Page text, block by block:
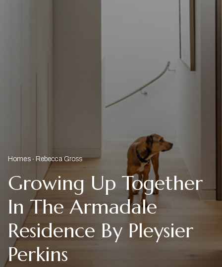
Homes Rebecca Gross
Growing Up Together
In The Armadale
Residence By Pleysier
Perkins